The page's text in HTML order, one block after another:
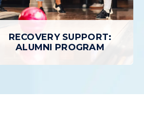
RECOVERY SUPPORT:
ALUMNI PROGRAM